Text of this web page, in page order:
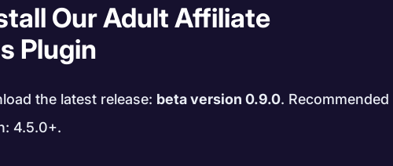
Our Adult Affiliate
Plugin
the latest release: beta version 0.9.0. Recommended
4.5.0+.